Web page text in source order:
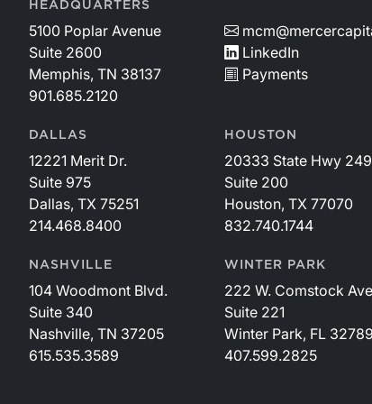
HEADQUARTERS
5100 Poplar Avenue
Suite 2600
Memphis, TN 38137
901.685.2120
LinkedIn
Payments
DALLAS
12221 Merit Dr.
Suite 975
Dallas, TX 75251
214.468.8400
HOUSTON
20333 State Hwy 249
Suite 200
Houston, TX 77070
832.740.1744
NASHVILLE
104 Woodmont Blvd.
Suite 340
Nashville, TN 37205
615.535.3589
WINTER PARK
222 W. Comstock
Suite 221
Winter Park, FL 32789
407.599.2825